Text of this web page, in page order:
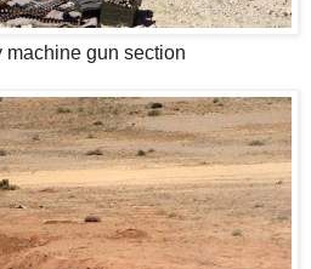
machine gun section